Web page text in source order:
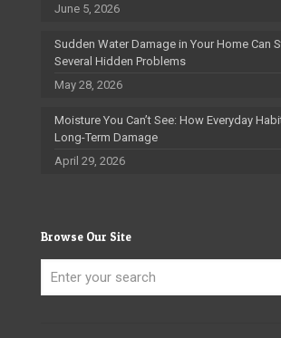
June 5, 2026
Sudden Water Damage in Your Home Can
Several Hidden Problems
May 28, 2026
Moisture You Can’t See: How Everyday
Long-Term Damage
April 29, 2026
Browse Our Site